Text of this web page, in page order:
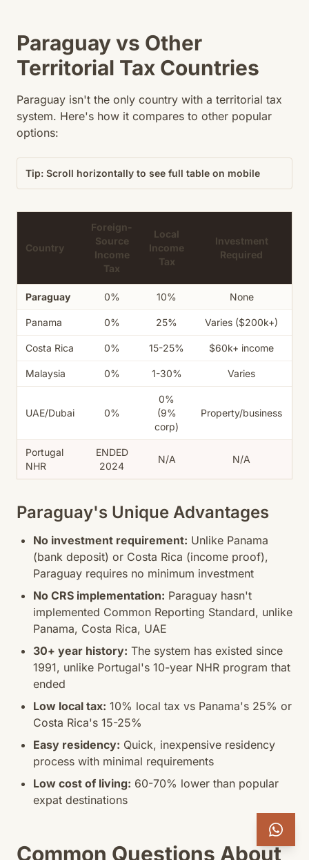
Paraguay vs Other
Territorial Tax Countries
Paraguay isn't the only country with a territorial tax
system. Here's how it compares to other popular
options:
Tip: Scroll horizontally to see full table on mobile
Country
Foreign-
Source
Income
Tax
Local
Income
Tax
Investment
Required
Paraguay 0% 10% None
Panama 0% 25% Varies ($200k+)
Costa Rica 0% 15-25% $60k+ income
Malaysia 0% 1-30% Varies
UAE/Dubai 0%
0%
(9%
corp)
Property/business
Portugal
NHR
ENDED
2024
N/A N/A
Paraguay's Unique Advantages
No investment requirement: Unlike Panama
(bank deposit) or Costa Rica (income proof),
Paraguay requires no minimum investment
No CRS implementation: Paraguay hasn't
implemented Common Reporting Standard, unlike
Panama, Costa Rica, UAE
30+ year history: The system has existed since
1991, unlike Portugal's 10-year NHR program that
ended
Low local tax: 10% local tax vs Panama's 25% or
Costa Rica's 15-25%
Easy residency: Quick, inexpensive residency
process with minimal requirements
Low cost of living: 60-70% lower than popular
expat destinations
Common Questions About